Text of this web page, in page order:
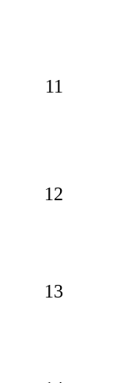
11
12
13